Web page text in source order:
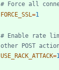
# Force all
FORCE_SSL=1
# Enable rate
other POST
USE_RACK_ATTACK=